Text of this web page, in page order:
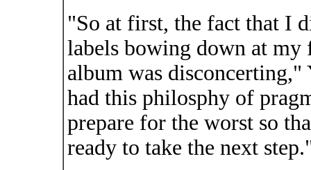
"So at first, the fact that I
labels bowing down at
album was
had this philosphy of
prepare for the worst so
ready to take the next